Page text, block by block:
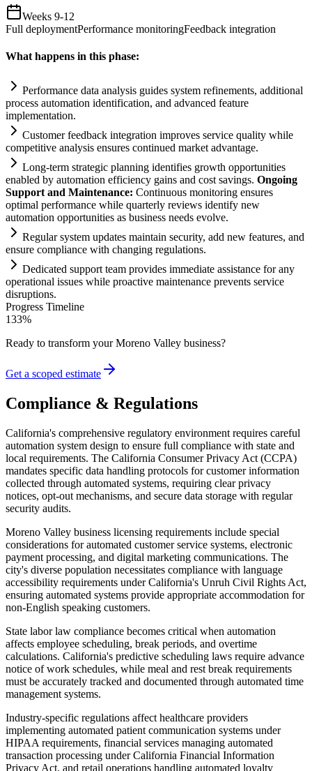
Weeks 9-12
Full deploymentPerformance monitoringFeedback integration
What happens in this phase:
Performance data analysis guides system refinements, additional
process automation identification, and advanced feature
implementation.
Customer feedback integration improves service quality while
competitive analysis ensures continued market advantage.
Long-term strategic planning identifies growth opportunities
enabled by automation efficiency gains and cost savings. Ongoing
Support and Maintenance: Continuous monitoring ensures
optimal performance while quarterly reviews identify new
automation opportunities as business needs evolve.
Regularsystem updates maintain security, add new features, and
ensure compliance with changing regulations.
Dedicated support team provides immediate assistance for any
operational issues while proactive maintenance prevents service
disruptions.
Progress Timeline
133%
Ready to transform yourMoreno Valley business?
Get a scoped estimate
Compliance & Regulations
California's comprehensive regulatory environment requires careful
automation system design to ensure full compliance with state and
local requirements. The California Consumer Privacy Act (CCPA)
mandates specific data handling protocols for customer information
collected through automated systems, requiring clear privacy
notices, opt-out mechanisms, and secure data storage with regular
security audits.
Moreno Valley business licensing requirements include special
considerations for automated customer service systems, electronic
payment processing, and digital marketing communications. The
city's diverse population necessitates compliance with language
accessibility requirements under California's Unruh Civil Rights Act,
ensuring automated systems provide appropriate accommodation for
non-English speaking customers.
State labor law compliance becomes critical when automation
affects employee scheduling, break periods, and overtime
calculations. California's predictive scheduling laws require advance
notice of work schedules, while meal and rest break requirements
must be accurately tracked and documented through automated time
management systems.
Industry-specific regulations affect healthcare providers
implementing automated patient communication systems under
HIPAA requirements, financial services managing automated
transaction processing under California Financial Information
Privacy Act, and retail operations handling automated loyalty